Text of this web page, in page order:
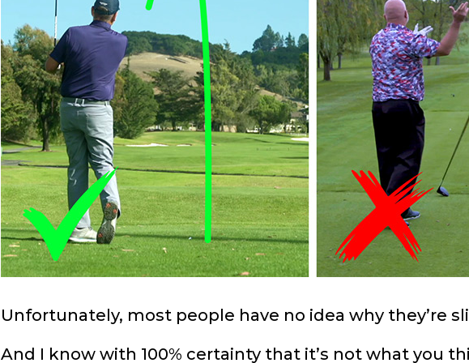
Unfortunately, most people have no idea why they’re
And I know with 100% certainty that it’s not what you